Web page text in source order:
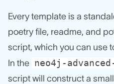
Every template is a
poetry file, readme, and
script, which you can use
In the neo4j-
script will construct a